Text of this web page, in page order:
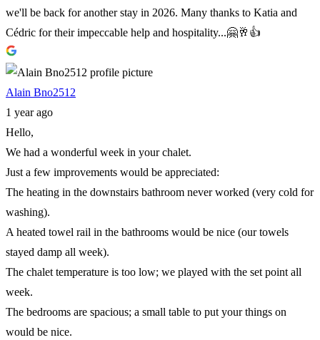
we'll be back for another stay in 2026. Many thanks to Katia and
Cédric for their impeccable help and hospitality...🤗🥂👍
Alain Bno2512
1 year ago
Hello,
We had a wonderful week in your chalet.
Just a few improvements would be appreciated:
The heating in the downstairs bathroom never worked (very cold for
washing).
A heated towel rail in the bathrooms would be nice (our towels
stayed damp all week).
The chalet temperature is too low; we played with the set point all
week.
The bedrooms are spacious; a small table to put your things on
would be nice.